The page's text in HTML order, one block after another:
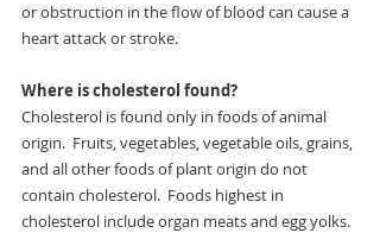
or obstruction in the flow of blood can cause a
heart attack or stroke.
Where is cholesterol found?
Cholesterol is found only in foods of animal
origin.  Fruits, vegetables, vegetable oils, grains,
and all other foods of plant origin do not
contain cholesterol.  Foods highest in
cholesterol include organ meats and egg yolks.